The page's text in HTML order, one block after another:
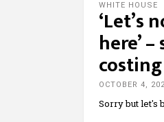
WHITE HOUSE
‘Let’s
here’
OCTOBER 4,
Sorry but let's